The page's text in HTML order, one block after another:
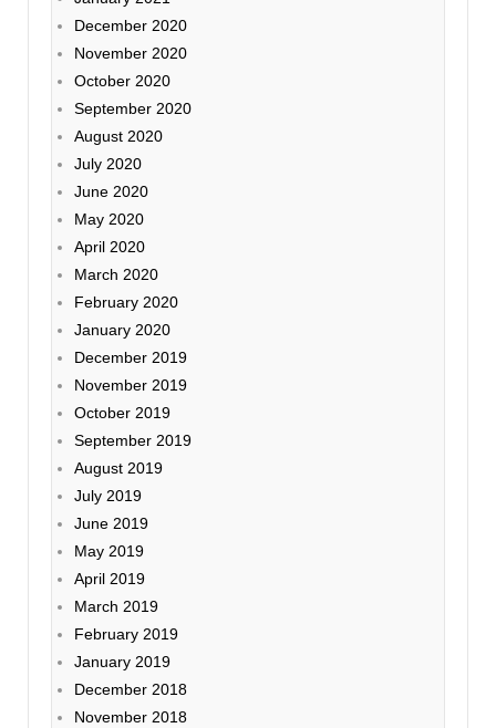
December 2020
November 2020
October 2020
September 2020
August 2020
July 2020
June 2020
May 2020
April 2020
March 2020
February 2020
January 2020
December 2019
November 2019
October 2019
September 2019
August 2019
July 2019
June 2019
May 2019
April 2019
March 2019
February 2019
January 2019
December 2018
November 2018